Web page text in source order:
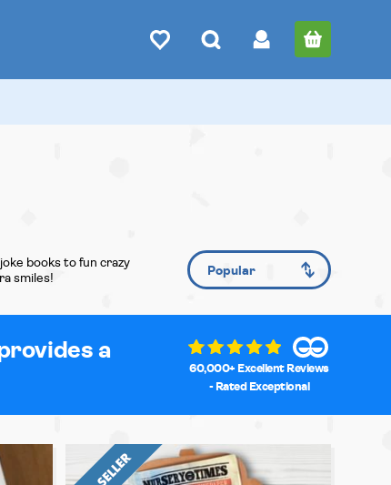
books to fun crazy
smiles!
a
60,000+ Excellent Reviews
- Rated Exceptional